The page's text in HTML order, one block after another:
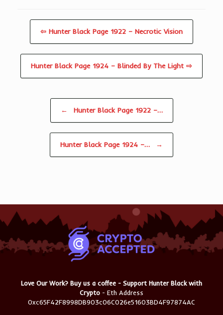
⇦ Hunter Black Page 1922 – Necrotic Vision
Hunter Black Page 1924 – Blinded By The Light ⇨
← Hunter Black Page 1922 –…
Hunter Black Page 1924 –… →
Love Our Work? Buy us a coffee - Support Hunter Black with
Crypto - Eth Address
0xc65F42F8998DB903c06C026e51603BD4F97874AC